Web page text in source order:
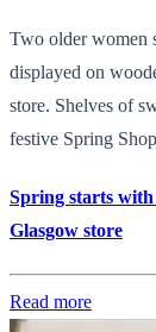
Two older women
displayed on
store. Shelves of
festive Spring
Spring starts with
Glasgow store
Read more